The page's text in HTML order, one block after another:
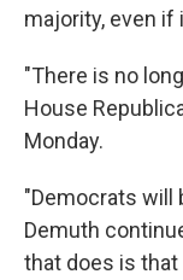
majority, even if
"There is no
House
Monday.
"Democrats will
Demuth
that does is